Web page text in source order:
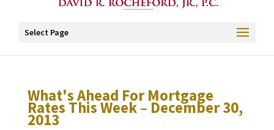
Select Page
What's Ahead For Mortgage
Rates This Week – December 30,
2013